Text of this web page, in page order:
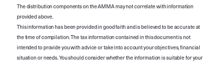
The distribution components on the AMMA may not correlate with information
provided above.
This information has been provided in good faith and is believed to be accurate at
the time of compilation. The tax information contained in this document is not
intended to provide you with advice or take into account your objectives, financial
situation or needs. You should consider whether the information is suitable for your